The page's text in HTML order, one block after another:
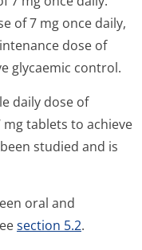
of 7 mg once daily,
dose of
glycaemic control.
daily dose of
mg tablets to achieve
studied and is
oral and
section 5.2.